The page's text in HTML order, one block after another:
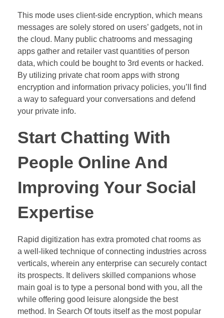
This mode uses client-side encryption, which means
messages are solely stored on users’ gadgets, not in
the cloud. Many public chatrooms and messaging
apps gather and retailer vast quantities of person
data, which could be bought to 3rd events or hacked.
By utilizing private chat room apps with strong
encryption and information privacy policies, you’ll find
a way to safeguard your conversations and defend
your private info.
Start Chatting With
People Online And
Improving Your Social
Expertise
Rapid digitization has extra promoted chat rooms as
a well-liked technique of connecting industries across
verticals, wherein any enterprise can securely contact
its prospects. It delivers skilled companions whose
main goal is to type a personal bond with you, all the
while offering good leisure alongside the best
method. In Search Of touts itself as the most popular